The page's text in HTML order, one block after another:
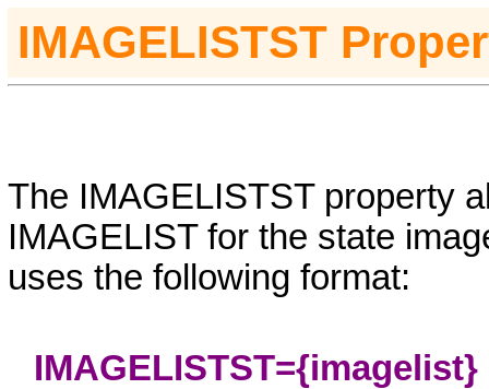
IMAGELISTST
The IMAGELISTST property
IMAGELIST for the state
uses the following format:
IMAGELISTST={imagelist}